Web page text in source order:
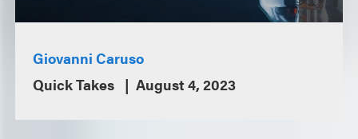
Giovanni Caruso
Quick Takes
August 4, 2023